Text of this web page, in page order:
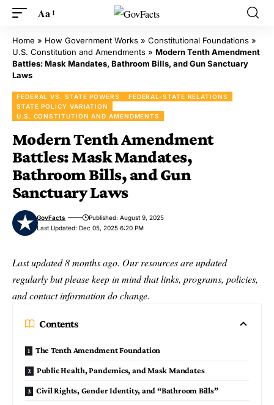
Aa
Home » How Government Works » Constitutional Foundations »
U.S. Constitution and Amendments » Modern Tenth Amendment
Battles: Mask Mandates, Bathroom Bills, and Gun Sanctuary
Laws
FEDERAL VS. STATE POWERS
FEDERAL-STATE RELATIONS
STATE POLICY VARIATION
U.S. CONSTITUTION AND AMENDMENTS
Modern Tenth Amendment
Battles: Mask Mandates,
Bathroom Bills, and Gun
Sanctuary Laws
Last Updated: Dec 05, 2025 6:20 PM
GovFacts Published: August 9, 2025
Last updated 8 months ago. Our resources are updated
regularly but please keep in mind that links, programs, policies,
and contact information do change.
Contents
The Tenth Amendment Foundation
Public Health, Pandemics, and Mask Mandates
Civil Rights, Gender Identity, and “Bathroom Bills”